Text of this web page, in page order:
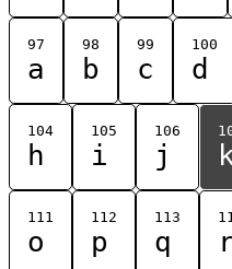
97
a
98
b
99
c
100
d
104
h
105
i
106
j
111
o
112
p
113
q